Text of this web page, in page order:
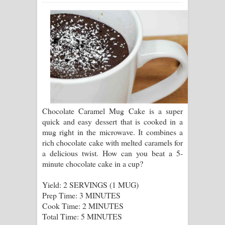
සඳේ ගීතයේ පද පෙළ
Ma Igili Giya Lyrics - මා ඉගිලී ගියා
ගීතයේ පද පෙළ
Ras Balan Song Lyrics - රැස් බලන්
Hoda sihiyen Song Lyrics - හොද
සිහියෙන් ගීතයේ පද පෙළ
Awanken Song Lyrics - අවංකෙන්
Pa Sina Song Lyrics - පෑ සිනා ගීතයේ
පද පෙළ
Chocolate Caramel Mug Cake is a super
quick and easy dessert that is cooked in a
mug right in the microwave. It combines a
rich chocolate cake with melted caramels for
a delicious twist. How can you beat a 5-
minute chocolate cake in a cup?
Yield: 2 SERVINGS (1 MUG)
Prep Time: 3 MINUTES
Cook Time: 2 MINUTES
Total Time: 5 MINUTES